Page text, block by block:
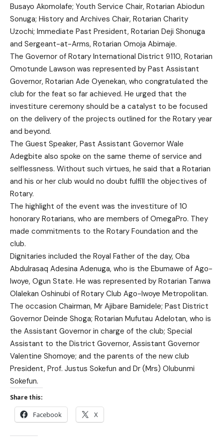
Busayo Akomolafe; Youth Service Chair, Rotarian Abiodun
Sonuga; History and Archives Chair, Rotarian Charity
Uzochi; Immediate Past President, Rotarian Deji Shonuga
and Sergeant-at-Arms, Rotarian Omoja Abimaje.
The Governor of Rotary International District 9110, Rotarian
Omotunde Lawson was represented by Past Assistant
Governor, Rotarian Ade Oyenekan, who congratulated the
club for the feat so far achieved. He urged that the
investiture ceremony should be a catalyst to be focused
on the delivery of the projects outlined for the Rotary year
and beyond.
The Guest Speaker, Past Assistant Governor Wale
Adegbite also spoke on the same theme of service and
selflessness. Without such virtues, he said that a Rotarian
and his or her club would no doubt fulfill the objectives of
Rotary.
The highlight of the event was the investiture of 10
honorary Rotarians, who are members of OmegaPro. They
made commitments to the Rotary Foundation and the
club.
Dignitaries included the Royal Father of the day, Oba
Abdulrasaq Adesina Adenuga, who is the Ebumawe of Ago-
Iwoye, Ogun State. He was represented by Rotarian Tanwa
Olalekan Oshinubi of Rotary Club Ago-Iwoye Metropolitan.
The occasion Chairman, Mr Ajibare Bamidele; Past District
Governor Deinde Shoga; Rotarian Mufutau Adelotan, who is
the Assistant Governor in charge of the club; Special
Assistant to the District Governor, Assistant Governor
Valentine Shomoye; and the parents of the new club
President, Prof. Justus Sokefun and Dr (Mrs) Olubunmi
Sokefun.
Share this:
Facebook X